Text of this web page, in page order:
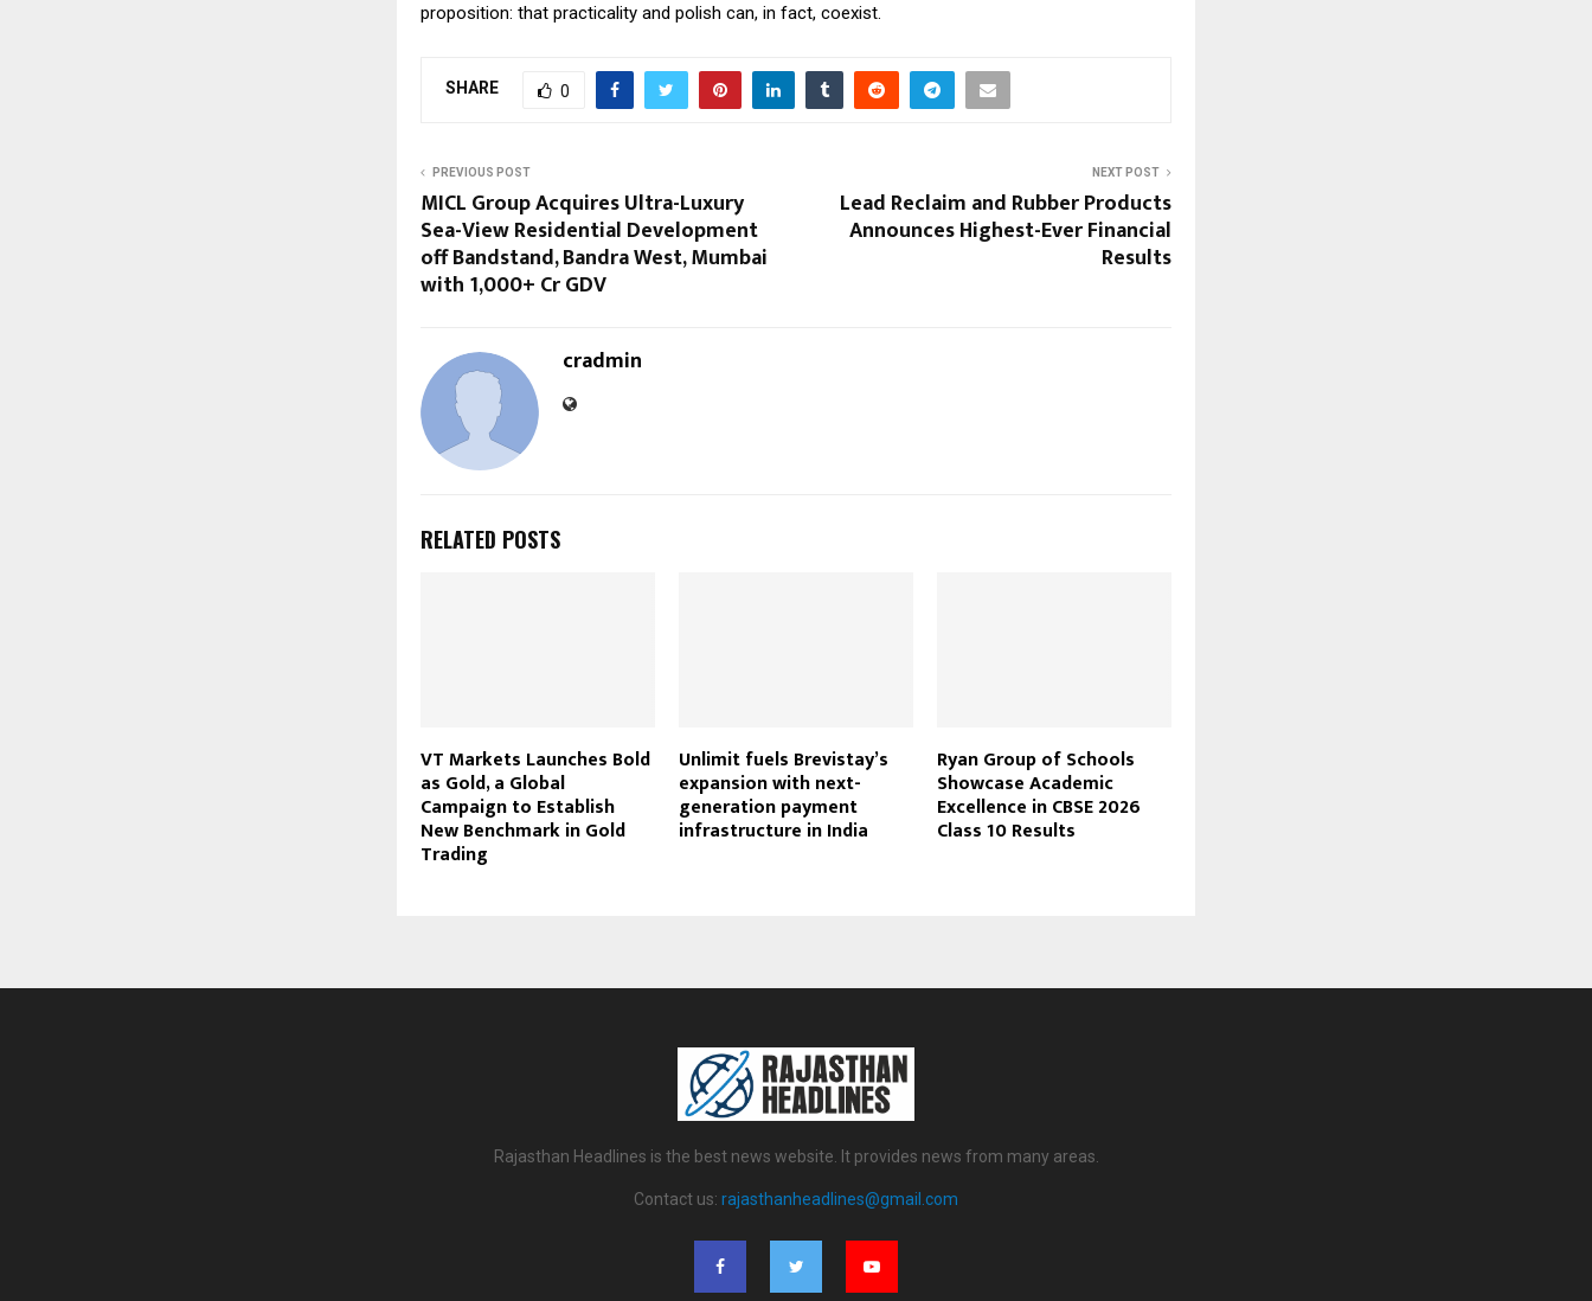
proposition: that practicality and polish can, in fact, coexist.
SHARE 0
PREVIOUS POST
MICL Group Acquires Ultra-Luxury
Sea-View Residential Development
off Bandstand, Bandra West, Mumbai
with ₹1,000+ Cr GDV
NEXT POST
Lead Reclaim and Rubber Products
Announces Highest-Ever Financial
Results
cradmin
RELATED POSTS
VT Markets Launches Bold
as Gold, a Global
Campaign to Establish
New Benchmark in Gold
Trading
Unlimit fuels Brevistay’s
expansion with next-
generation payment
infrastructure in India
Ryan Group of Schools
Showcase Academic
Excellence in CBSE 2026
Class 10 Results
Rajasthan Headlines is the best news website. It provides news from many areas.
Contact us: rajasthanheadlines@gmail.com